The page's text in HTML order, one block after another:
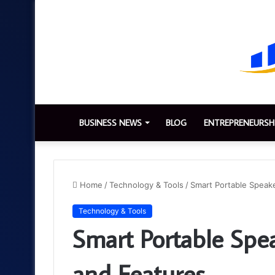
BUSINESS NEWS BLOG
Home /Technology & Tools / Smart Portable
Technology & Tools
Smart Portable